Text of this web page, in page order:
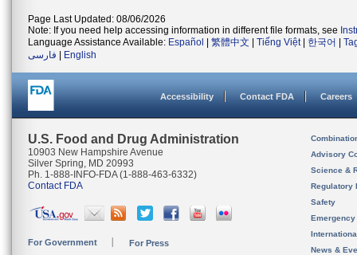
Page Last Updated: 08/06/2026
Note: If you need help accessing information in different file formats, see
Language Assistance Available: Español 繁體中文 Tiếng Việt| 한국어
فارسی
English
Accessibility Contact FDA Careers
U.S. Food and Drug Administration
10903 New Hampshire Avenue
Silver Spring, MD 20993
Ph. 1-888-INFO-FDA (1-888-463-6332)
Contact FDA
For Government For Press
Advisory
Science &
Regulatory
Safety
News &